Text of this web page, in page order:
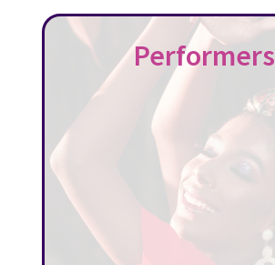
Performers